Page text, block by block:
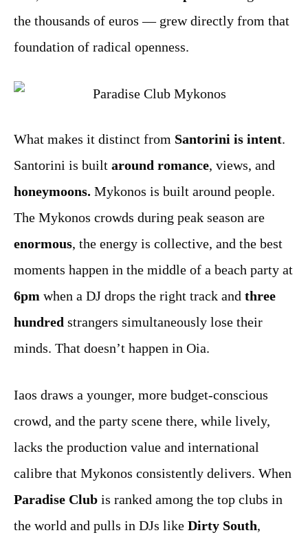
the thousands of euros — grew directly from that
foundation of radical openness.
What makes it distinct from Santorini is intent.
Santorini is built around romance, views, and
honeymoons. Mykonos is built around people.
The Mykonos crowds during peak season are
enormous, the energy is collective, and the best
moments happen in the middle of a beach party at
6pm when a DJ drops the right track and three
hundred strangers simultaneously lose their
minds. That doesn’t happen in Oia.
Iaos draws a younger, more budget-conscious
crowd, and the party scene there, while lively,
lacks the production value and international
calibre that Mykonos consistently delivers. When
Paradise Club is ranked among the top clubs in
the world and pulls in DJs like Dirty South,